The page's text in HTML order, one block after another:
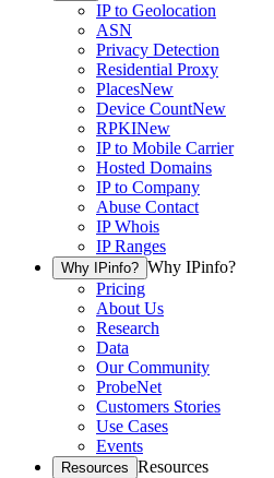
IP to Geolocation
ASN
Privacy Detection
Residential Proxy
PlacesNew
Device CountNew
RPKINew
IP to Mobile Carrier
Hosted Domains
IP to Company
Abuse Contact
IP Whois
IP Ranges
Why IPinfo? Why IPinfo?
Pricing
About Us
Research
Data
Our Community
ProbeNet
Customers Stories
Use Cases
Events
Resources Resources